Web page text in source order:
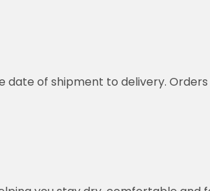
date of shipment to delivery.